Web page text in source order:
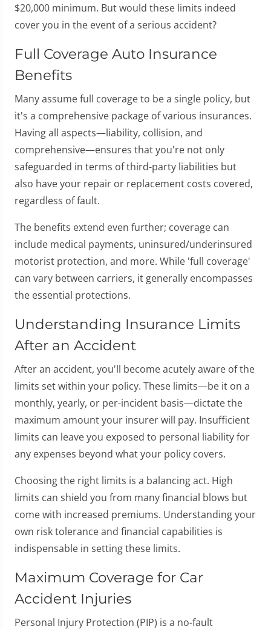
$20,000 minimum. But would these limits indeed
cover you in the event of a serious accident?
Full Coverage Auto Insurance
Benefits
Many assume full coverage to be a single policy, but
it's a comprehensive package of various insurances.
Having all aspects—liability, collision, and
comprehensive—ensures that you're not only
safeguarded in terms of third-party liabilities but
also have your repair or replacement costs covered,
regardless of fault.
The benefits extend even further; coverage can
include medical payments, uninsured/underinsured
motorist protection, and more. While 'full coverage'
can vary between carriers, it generally encompasses
the essential protections.
Understanding Insurance Limits
After an Accident
After an accident, you'll become acutely aware of the
limits set within your policy. These limits—be it on a
monthly, yearly, or per-incident basis—dictate the
maximum amount your insurer will pay. Insufficient
limits can leave you exposed to personal liability for
any expenses beyond what your policy covers.
Choosing the right limits is a balancing act. High
limits can shield you from many financial blows but
come with increased premiums. Understanding your
own risk tolerance and financial capabilities is
indispensable in setting these limits.
Maximum Coverage for Car
Accident Injuries
Personal Injury Protection (PIP) is a no-fault